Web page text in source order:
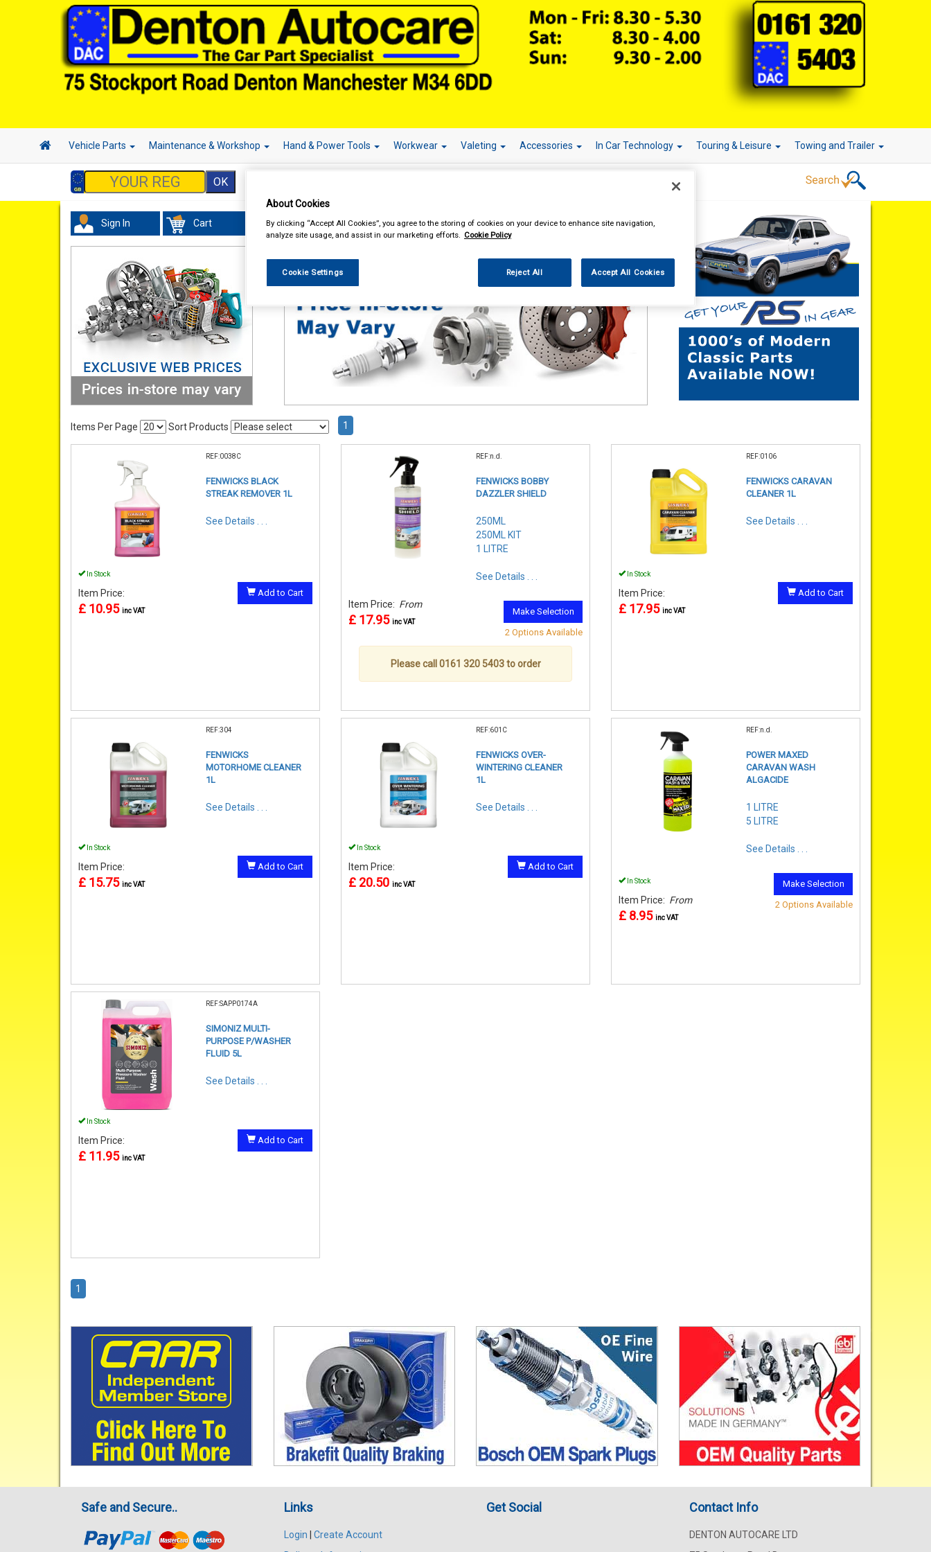
Vehicle Parts Maintenance & Workshop Hand & Power Tools Workwear Valeting Accessories In Car Technology Touring & Leisure Towing and Trailer
Sign In Cart Valeting Caravan & Camper Valeting
Items Per Page Sort Products 1
REF:0038C
FENWICKS BLACK
STREAK REMOVER 1L
See Details . . .
In Stock
Item Price:
£ 10.95 inc VAT
Add to Cart
REF:n.d.
FENWICKS BOBBY
DAZZLER SHIELD
250ML
250ML KIT
1 LITRE
See Details . . .
Item Price: From
£ 17.95 inc VAT
Make Selection
2 Options Available
Please call 0161 320 5403 to order
REF:0106
FENWICKS CARAVAN
CLEANER 1L
See Details . . .
In Stock
Item Price:
£ 17.95 inc VAT
Add to Cart
REF:304
FENWICKS
MOTORHOME CLEANER
1L
See Details . . .
In Stock
Item Price:
£ 15.75 inc VAT
Add to Cart
REF:601C
FENWICKS OVER-
WINTERING CLEANER
1L
See Details . . .
In Stock
Item Price:
£ 20.50 inc VAT
Add to Cart
REF:n.d.
POWER MAXED
CARAVAN WASH
ALGACIDE
1 LITRE
5 LITRE
See Details . . .
In Stock
Item Price: From
£ 8.95 inc VAT
Make Selection
2 Options Available
REF:SAPP0174A
SIMONIZ MULTI-
PURPOSE P/WASHER
FLUID 5L
See Details . . .
In Stock
Item Price:
£ 11.95 inc VAT
Add to Cart
1
Safe and Secure.. Links
Login
Create Account
Get Social Contact Info
DENTON AUTOCARE LTD
About Cookies
By clicking “Accept All Cookies”, you agree to the storing of cookies on your device to enhance site navigation,
analyze site usage, and assist in our marketing efforts. Cookie Policy
Cookie Settings Reject All Accept All Cookies